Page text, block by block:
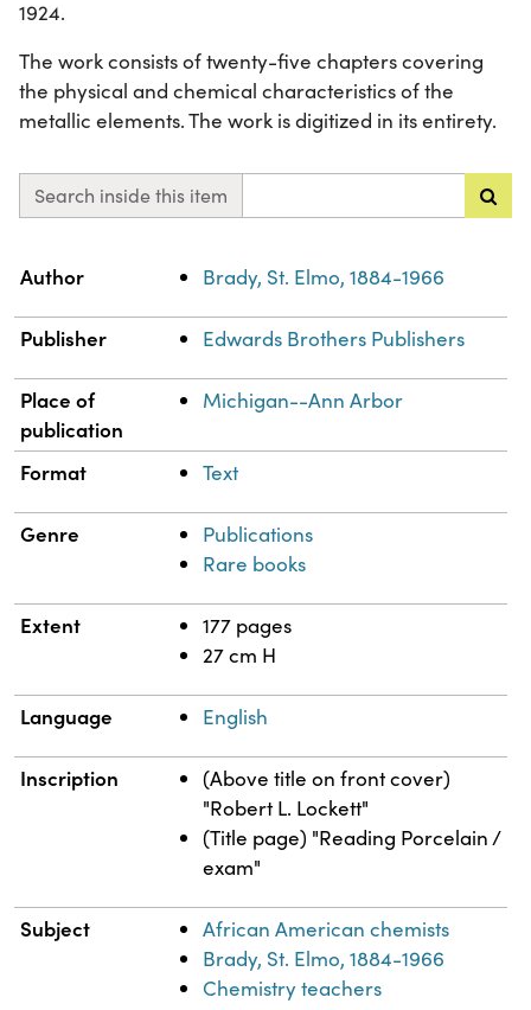
1924.
The work consists of twenty-five chapters covering
the physical and chemical characteristics of the
metallic elements. The work is digitized in its entirety.
Search inside this item
Property
Author Brady, St. Elmo, 1884-1966
Publisher Edwards Brothers Publishers
Place of
publication
Michigan--Ann Arbor
Format Text
Genre
Publications
Rare books
Extent
177 pages
27 cm H
Language English
Inscription
(Above title on front cover)
"Robert L. Lockett"
(Title page) "Reading Porcelain /
exam"
Subject
African American chemists
Brady, St. Elmo, 1884-1966
Chemistry teachers